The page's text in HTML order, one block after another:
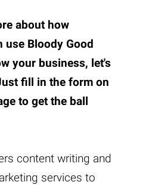
about how
use Bloody Good
your business, let's
fill in the form on
to get the ball
content writing and
services to